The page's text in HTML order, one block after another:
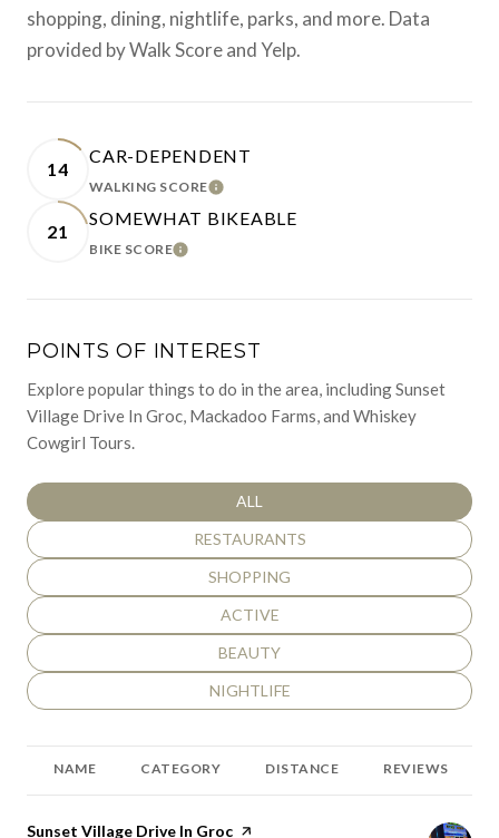
shopping, dining, nightlife, parks, and more. Data
provided by Walk Score and Yelp.
14
CAR-DEPENDENT
WALKING SCORELEARN MORE
21
SOMEWHAT BIKEABLE
BIKE SCORELEARN MORE
POINTS OF INTEREST
Explore popular things to do in the area, including Sunset
Village Drive In Groc, Mackadoo Farms, and Whiskey
Cowgirl Tours.
SEARCH BUSINESSES RELATED TO
ALL
SEARCH BUSINESSES RELATED TO
RESTAURANTS
SEARCH BUSINESSES RELATED TO
SHOPPING
SEARCH BUSINESSES RELATED TO
ACTIVE
SEARCH BUSINESSES RELATED TO
BEAUTY
SEARCH BUSINESSES RELATED TO
NIGHTLIFE
NAME CATEGORY DISTANCE REVIEWS
Visit the
Sunset Village Drive In Groc page on Yelp